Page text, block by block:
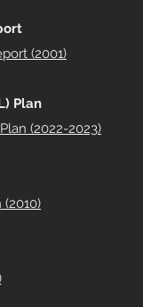
(2001)
Plan
(2022-2023)